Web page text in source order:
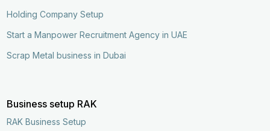
Holding Company Setup
Start a Manpower Recruitment Agency in UAE
Scrap Metal business in Dubai
Business setup RAK
RAK Business Setup